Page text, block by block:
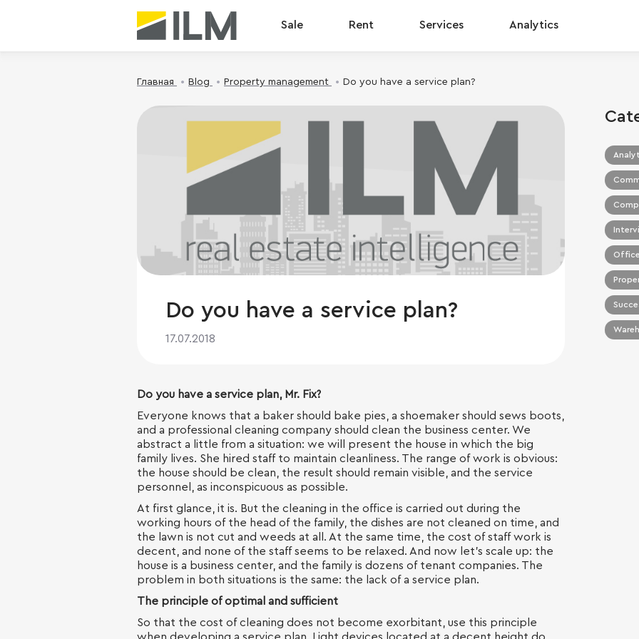
Sale Rent Services Analytics
Главная Blog Property management Do you have a service plan?
Do you have a service plan?
17.07.2018
Do you have a service plan, Mr. Fix?
Everyone knows that a baker should bake pies, a shoemaker should sews boots,
and a professional cleaning company should clean the business center. We
abstract a little from a situation: we will present the house in which the big
family lives. She hired staff to maintain cleanliness. The range of work is obvious:
the house should be clean, the result should remain visible, and the service
personnel, as inconspicuous as possible.
At first glance, it is. But the cleaning in the office is carried out during the
working hours of the head of the family, the dishes are not cleaned on time, and
the lawn is not cut and weeds at all. At the same time, the cost of staff work is
decent, and none of the staff seems to be relaxed. And now let's scale up: the
house is a business center, and the family is dozens of tenant companies. The
problem in both situations is the same: the lack of a service plan.
The principle of optimal and sufficient
So that the cost of cleaning does not become exorbitant, use this principle
when developing a service plan. Light devices located at a decent height do